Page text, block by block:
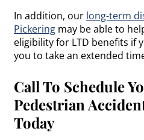
In addition, our long-term
Pickering may be able to
eligibility for LTD benefits if
you to take an extended
Call To Schedule
Pedestrian
Today